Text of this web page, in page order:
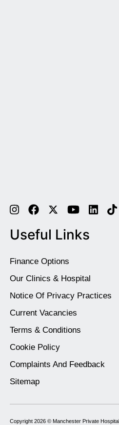
Useful Links
Finance Options
Our Clinics & Hospital
Notice Of Privacy Practices
Current Vacancies
Terms & Conditions
Cookie Policy
Complaints And Feedback
Sitemap
Copyright 2026 © Manchester Private Hospital